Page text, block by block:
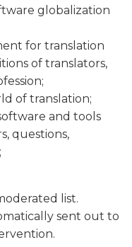
globalization
for translation
of translators,
of translation;
and tools
questions,
list.
sent out to